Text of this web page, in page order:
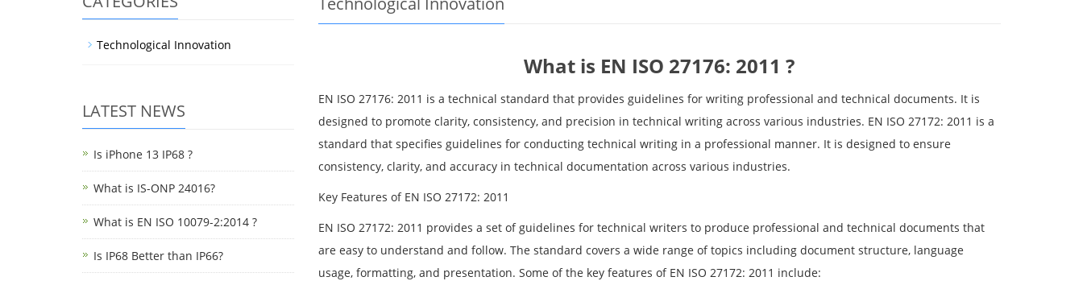
What is EN ISO 27176: 2011 ?
EN ISO 27176: 2011 is a technical standard that provides guidelines for writing professional and technical documents. It is
designed to promote clarity, consistency, and precision in technical writing across various industries. EN ISO 27172: 2011 is a
standard that specifies guidelines for conducting technical writing in a professional manner. It is designed to ensure
consistency, clarity, and accuracy in technical documentation across various industries.
Key Features of EN ISO 27172: 2011
EN ISO 27172: 2011 provides a set of guidelines for technical writers to produce professional and technical documents that
are easy to understand and follow. The standard covers a wide range of topics including document structure, language
usage, formatting, and presentation. Some of the key features of EN ISO 27172: 2011 include:
Technological Innovation
LATEST NEWS
Is iPhone 13 IP68 ?
What is IS-ONP 24016?
What is EN ISO 10079-2:2014 ?
Is IP68 Better than IP66?